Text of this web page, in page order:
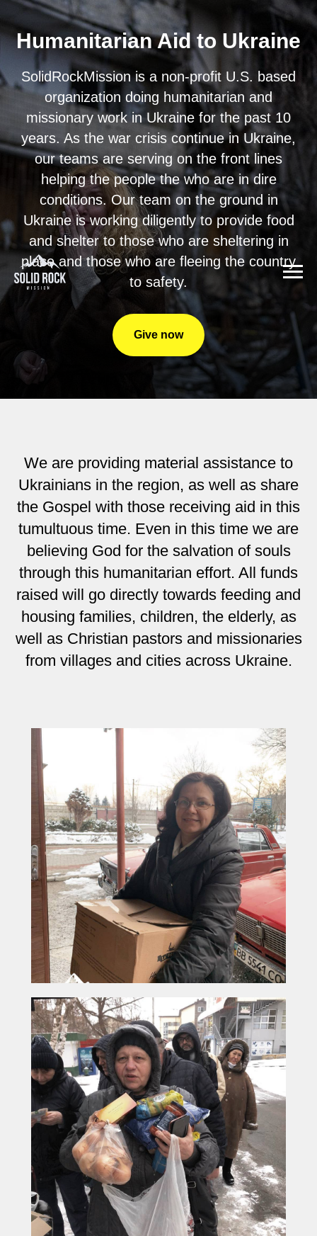
Humanitarian Aid to Ukraine
SolidRockMission is a non-profit U.S. based
organization doing humanitarian and
missionary work in Ukraine for the past 10
years. As the war crisis continue in Ukraine,
our teams are serving on the front lines
helping the people the who are in dire
conditions. Our team on the ground in
Ukraine is working diligently to provide food
and shelter to those who are sheltering in
place and those who are fleeing the country
to safety.
Give now
We are providing material assistance to
Ukrainians in the region, as well as share
the Gospel with those receiving aid in this
tumultuous time. Even in this time we are
believing God for the salvation of souls
through this humanitarian effort. All funds
raised will go directly towards feeding and
housing families, children, the elderly, as
well as Christian pastors and missionaries
from villages and cities across Ukraine.